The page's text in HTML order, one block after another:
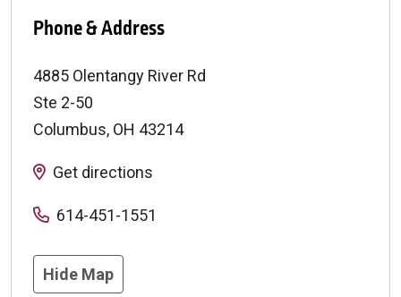
Phone & Address
4885 Olentangy River Rd
Ste 2-50
Columbus, OH 43214
Get directions
614-451-1551
Hide Map